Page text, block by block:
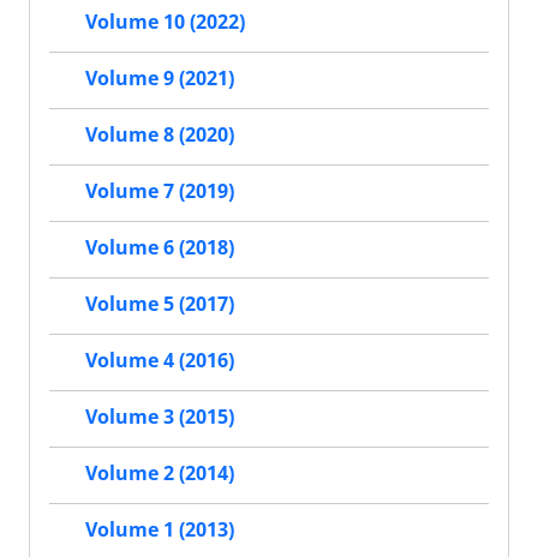
Volume 10 (2022)
Volume 9 (2021)
Volume 8 (2020)
Volume 7 (2019)
Volume 6 (2018)
Volume 5 (2017)
Volume 4 (2016)
Volume 3 (2015)
Volume 2 (2014)
Volume 1 (2013)